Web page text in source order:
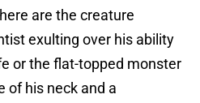
are the creature
exulting over his ability
or the flat-topped monster
of his neck and a